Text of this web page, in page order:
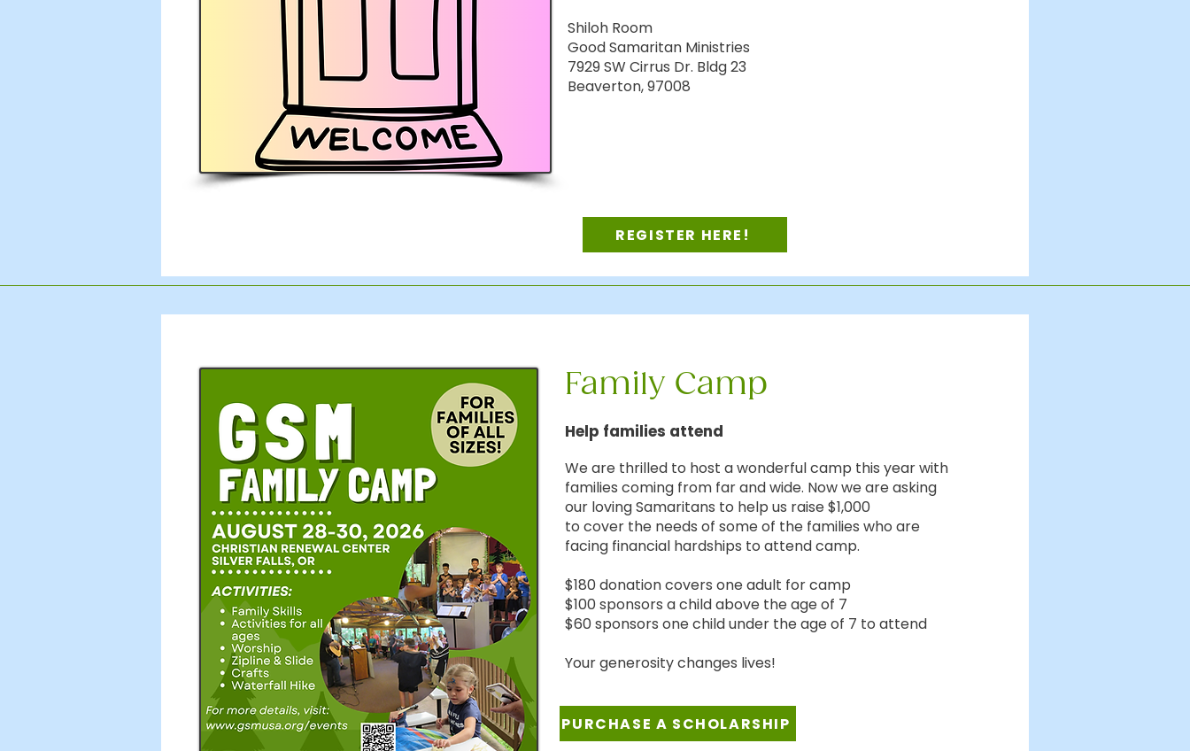
Shiloh Room
Good Samaritan Ministries
7929 SW Cirrus Dr. Bldg 23
Beaverton, 97008
REGISTER HERE!
Family Camp
Help families attend
We are thrilled to host a wonderful camp this year with
families coming from far and wide. Now we are asking
our loving Samaritans to help us raise $1,000
to cover the needs of some of the families who are
facing financial hardships to attend camp.
$180 donation covers one adult for camp
$100 sponsors a child above the age of 7
$60 sponsors one child under the age of 7 to attend
Your generosity changes lives!
PURCHASE A SCHOLARSHIP